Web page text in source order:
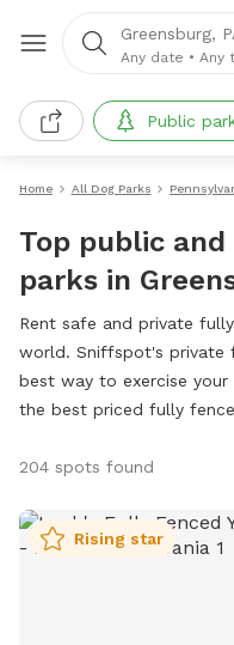
Greensburg,
Any date • Any
Public
Home All Dog Parks
Top public
parks in
Rent safe and private
world. Sniffspot's private
best way to exercise
the best priced fully
204 spots found
Rising star